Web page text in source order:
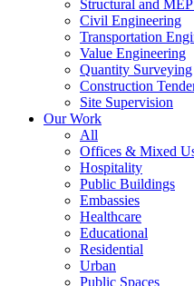
Structural and
Civil Engineering
Transportation
Value Engineering
Quantity Surveying
Construction
Site Supervision
Our Work
All
Offices & Mixed
Hospitality
Public Buildings
Embassies
Healthcare
Educational
Residential
Urban
Public Spaces